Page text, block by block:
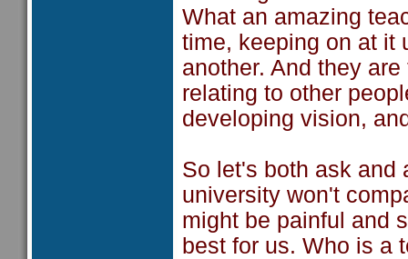
What an amazing
time, keeping on at it
another. And they
relating to other
developing vision,
So let's both ask and
university won't
might be painful and
best for us. Who is a